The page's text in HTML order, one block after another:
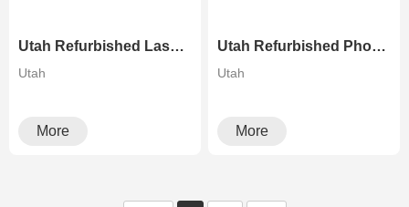
Utah Refurbished Laser Printer High Speed Canon C9280 Color Copier
Utah
More
Utah Refurbished Photocopier Canons Image Press C700 C800 Color Production Digital Press
Utah
More